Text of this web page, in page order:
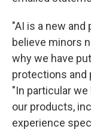
"AI is a new
believe minors
why we have
protections and
"In particular
our products,
experience